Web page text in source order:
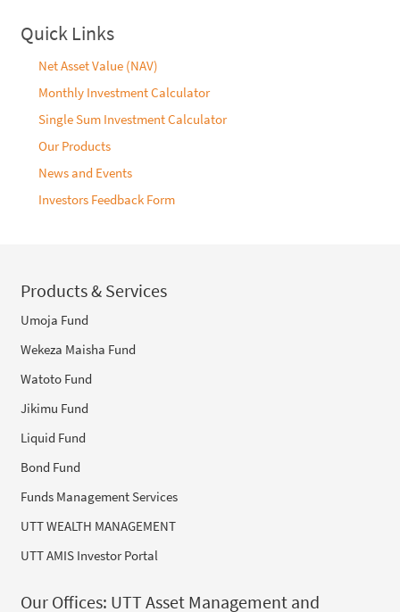
Quick Links
Net Asset Value (NAV)
Monthly Investment Calculator
Single Sum Investment Calculator
Our Products
News and Events
Investors Feedback Form
Products & Services
Umoja Fund
Wekeza Maisha Fund
Watoto Fund
Jikimu Fund
Liquid Fund
Bond Fund
Funds Management Services
UTT WEALTH MANAGEMENT
UTT AMIS Investor Portal
Our Offices: UTT Asset Management and